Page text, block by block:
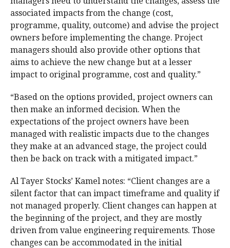
associated impacts from the change (cost,
programme, quality, outcome) and advise the project
owners before implementing the change. Project
managers should also provide other options that
aims to achieve the new change but at a lesser
impact to original programme, cost and quality.”
“Based on the options provided, project owners can
then make an informed decision. When the
expectations of the project owners have been
managed with realistic impacts due to the changes
they make at an advanced stage, the project could
then be back on track with a mitigated impact.”
Al Tayer Stocks’ Kamel notes: “Client changes are a
silent factor that can impact timeframe and quality if
not managed properly. Client changes can happen at
the beginning of the project, and they are mostly
driven from value engineering requirements. Those
changes can be accommodated in the initial